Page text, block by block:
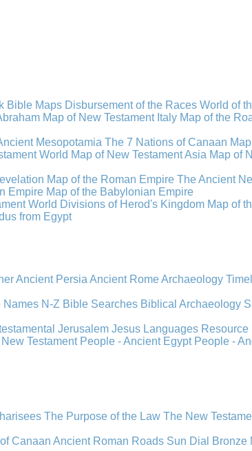
Bible Maps Disbursement of the Races World of
Map of New Testament Italy Map of the
Mesopotamia The 7 Nations of Canaan
World Map of New Testament Asia Map of
Map of the Roman Empire The Ancient
Empire Map of the Babylonian Empire
World Divisions of Herod's Kingdom Map of
from Egypt
Ancient PersiaAncient RomeArchaeology
Names N-Z Bible Searches Biblical Archaeology
JerusalemJesus Languages Resource
New Testament People - Ancient Egypt People -
The Purpose of the Law The New
Canaan Ancient Roman Roads Sun Dial Bronze